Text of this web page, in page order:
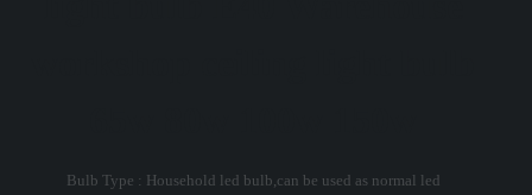
Bulb Type : Household led bulb,can be used as normal led